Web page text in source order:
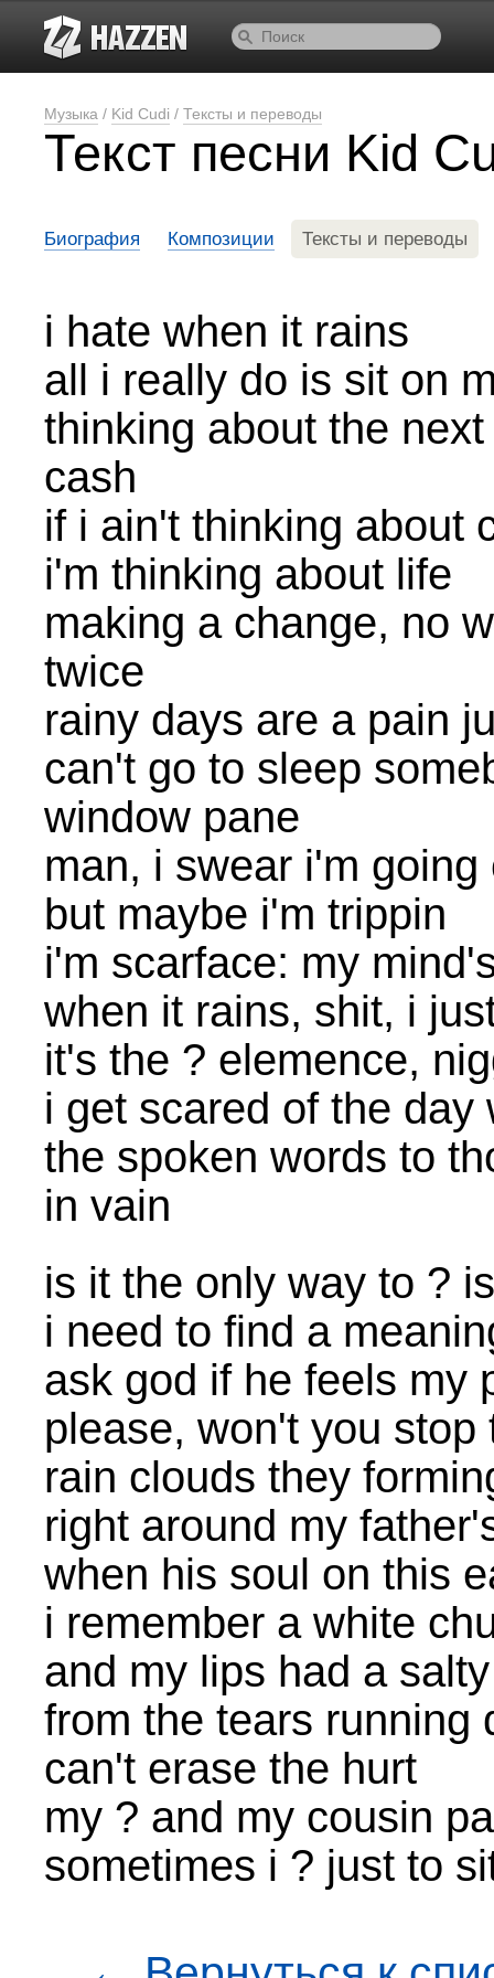
Музыка / Kid Cudi / Тексты и переводы
Текст песни Kid
Биография Композиции Тексты и переводы
i hate when it rains
all i really do is sit on
thinking about the
cash
if i ain't thinking about
i'm thinking about life
making a change, no
twice
rainy days are a pain
can't go to sleep
window pane
man, i swear i'm going
but maybe i'm trippin
i'm scarface: my
when it rains, shit, i
it's the ? elemence,
i get scared of the
the spoken words to
in vain
is it the only way to ?
i need to find a
ask god if he feels my
please, won't you stop
rain clouds they
right around my
when his soul on this
i remember a white
and my lips had a
from the tears running
can't erase the hurt
my ? and my cousin
sometimes i ? just to